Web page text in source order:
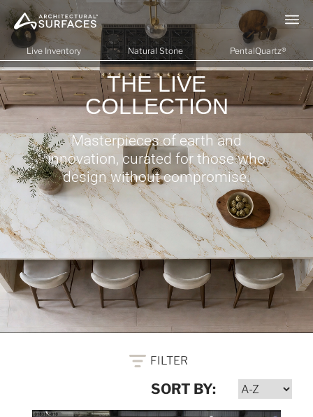
Live Inventory Natural Stone PentalQuartz®
THE LIVE
COLLECTION
Masterpieces of earth and
innovation, curated for those who
design without compromise.
FILTER
SORT BY: